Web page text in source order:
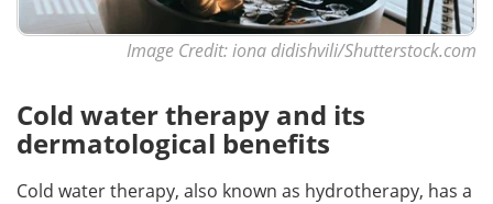
Image Credit: iona didishvili/Shutterstock.com
Cold water therapy and its
dermatological benefits
Cold water therapy, also known as hydrotherapy, has a